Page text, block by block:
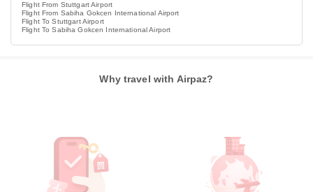
Flight From Stuttgart Airport
Flight From Sabiha Gokcen International Airport
Flight To Stuttgart Airport
Flight To Sabiha Gokcen International Airport
Why travel with Airpaz?